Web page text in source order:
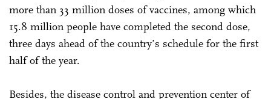
more than 33 million doses of vaccines, among which
15.8 million people have completed the second dose,
three days ahead of the country’s schedule for the first
half of the year.
Besides, the disease control and prevention center of